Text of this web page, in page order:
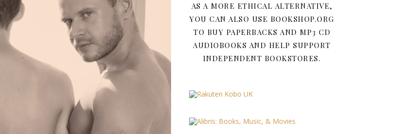
AS A MORE ETHICAL ALTERNATIVE,
YOU CAN ALSO USE BOOKSHOP.ORG
TO BUY PAPERBACKS AND MP3 CD
AUDIOBOOKS AND HELP SUPPORT
INDEPENDENT BOOKSTORES.